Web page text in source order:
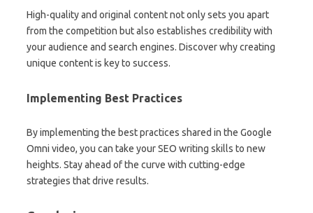
High-quality and original content not only sets you apart
from the competition but also establishes credibility with
your audience and search engines. Discover why creating
unique content is key to success.
Implementing Best Practices
By implementing the best practices shared in the Google
Omni video, you can take your SEO writing skills to new
heights. Stay ahead of the curve with cutting-edge
strategies that drive results.